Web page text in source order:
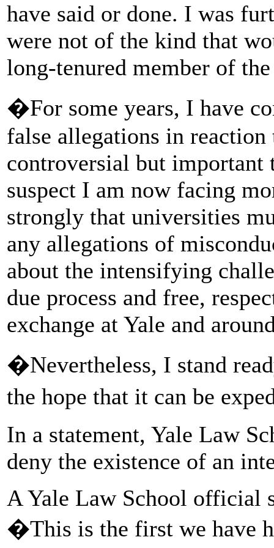
have said or done. I was
were not of the kind that
long-tenured member of
�For some years, I have
false allegations in
controversial but important
suspect I am now facing
strongly that universities
any allegations of
about the intensifying
due process and free,
exchange at Yale and
�Nevertheless, I stand
the hope that it can be
In a statement, Yale Law
deny the existence of an
A Yale Law School official
�This is the first we have